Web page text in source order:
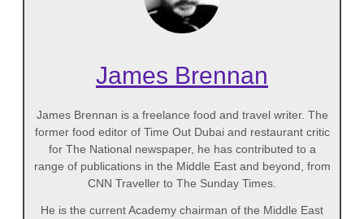
James Brennan
James Brennan is a freelance food and travel writer. The
former food editor of Time Out Dubai and restaurant critic
for The National newspaper, he has contributed to a
range of publications in the Middle East and beyond, from
CNN Traveller to The Sunday Times.
He is the current Academy chairman of the Middle East